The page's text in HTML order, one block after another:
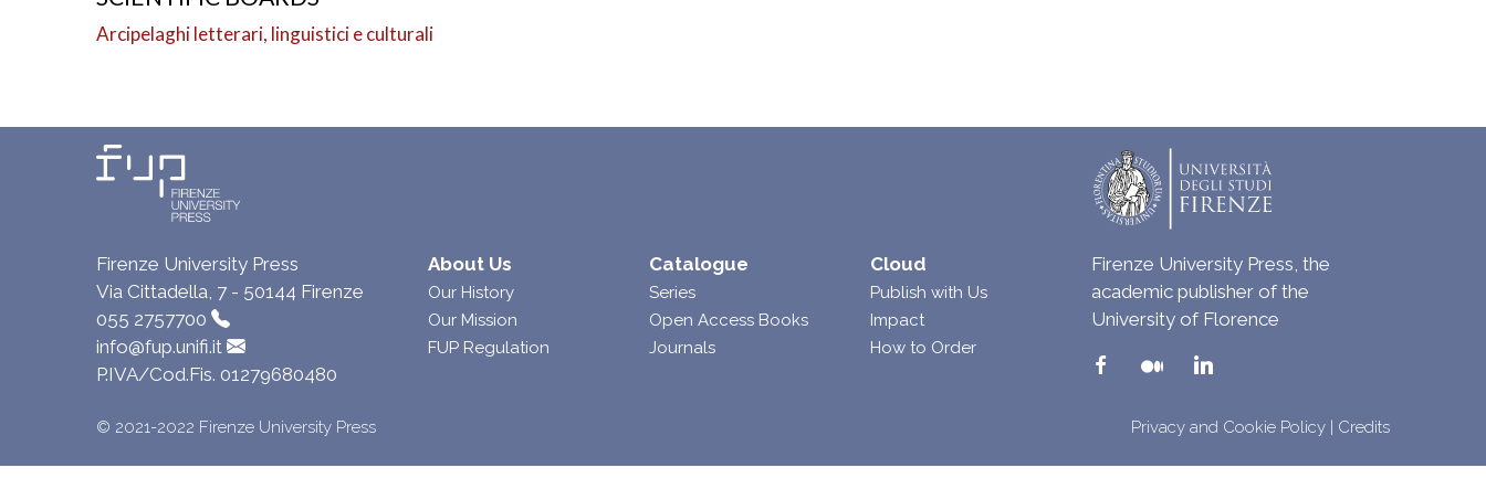
Arcipelaghi letterari, linguistici e culturali
Firenze University Press
Via Cittadella, 7 - 50144 Firenze
055 2757700
info@fup.unifi.it
P.IVA/Cod.Fis. 01279680480
About Us
Our History
Our Mission
FUP Regulation
Catalogue
Series
Open Access Books
Journals
Cloud
Publish with Us
Impact
How to Order
Firenze University Press, the
academic publisher of the
University of Florence
© 2021-2022 Firenze University Press Privacy and Cookie Policy | Credits